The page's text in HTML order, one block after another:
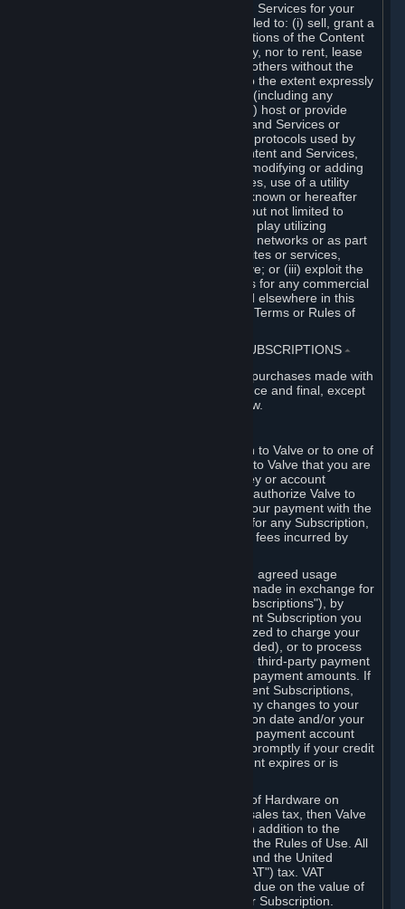
You are entitled to use the Content and Services for your
own personal use, but you are not entitled to: (i) sell, grant a
security interest in or transfer reproductions of the Content
and Services to other parties in any way, nor to rent, lease
or license the Content and Services to others without the
prior written consent of Valve, except to the extent expressly
permitted elsewhere in this Agreement (including any
Subscription Terms or Rules of Use); (ii) host or provide
matchmaking services for the Content and Services or
emulate or redirect the communication protocols used by
Valve in any network feature of the Content and Services,
through protocol emulation, tunneling, modifying or adding
components to the Content and Services, use of a utility
program or any other techniques now known or hereafter
developed, for any purpose including, but not limited to
network play over the Internet, network play utilizing
commercial or non-commercial gaming networks or as part
of content aggregation networks, websites or services,
without the prior written consent of Valve; or (iii) exploit the
Content and Services or any of its parts for any commercial
purpose, except as expressly permitted elsewhere in this
Agreement (including any Subscription Terms or Rules of
3. BILLING, PAYMENT AND OTHER SUBSCRIPTIONS ⏶
All charges incurred on Steam, and all purchases made with
the Steam Wallet, are payable in advance and final, except
as described in Sections 3.I and 7 below.
When you provide payment information to Valve or to one of
its payment processors, you represent to Valve that you are
the authorized user of the card, PIN, key or account
associated with that payment, and you authorize Valve to
charge your credit card or to process your payment with the
chosen third-party payment processor for any Subscription,
Steam Wallet funds, Hardware or other fees incurred by
For Subscriptions ordered based on an agreed usage
period, where recurring payments are made in exchange for
continued use ("Recurring Payment Subscriptions"), by
continuing to use the Recurring Payment Subscription you
agree and reaffirm that Valve is authorized to charge your
credit card (or your Steam Wallet, if funded), or to process
your payment with any other applicable third-party payment
processor, for any applicable recurring payment amounts. If
you have ordered any Recurring Payment Subscriptions,
you agree to notify Valve promptly of any changes to your
credit card account number, its expiration date and/or your
billing address, or your PayPal or other payment account
number, and you agree to notify Valve promptly if your credit
card or PayPal or other payment account expires or is
If your use of Steam or your purchase of Hardware on
Steam is subject to any type of use or sales tax, then Valve
may also charge you for those taxes, in addition to the
Subscription or other fees published in the Rules of Use. All
fees on Steam in the European Union and the United
Kingdom include the EU or UK VAT ("VAT") tax. VAT
amounts collected by Valve reflect VAT due on the value of
any Content and Services, Hardware or Subscription.